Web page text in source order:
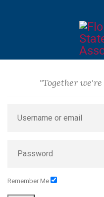
"Together
Remember Me